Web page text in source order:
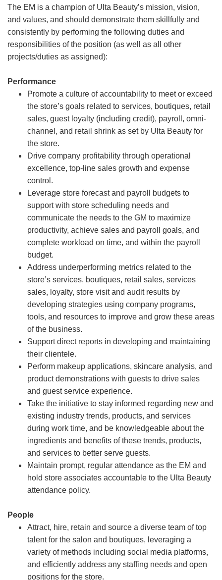
The EM is a champion of Ulta Beauty’s mission, vision,
and values, and should demonstrate them skillfully and
consistently by performing the following duties and
responsibilities of the position (as well as all other
projects/duties as assigned):
Performance
Promote a culture of accountability to meet or exceed
the store’s goals related to services, boutiques, retail
sales, guest loyalty (including credit), payroll, omni-
channel, and retail shrink as set by Ulta Beauty for
the store.
Drive company profitability through operational
excellence, top-line sales growth and expense
control.
Leverage store forecast and payroll budgets to
support with store scheduling needs and
communicate the needs to the GM to maximize
productivity, achieve sales and payroll goals, and
complete workload on time, and within the payroll
budget.
Address underperforming metrics related to the
store’s services, boutiques, retail sales, services
sales, loyalty, store visit and audit results by
developing strategies using company programs,
tools, and resources to improve and grow these areas
of the business.
Support direct reports in developing and maintaining
their clientele.
Perform makeup applications, skincare analysis, and
product demonstrations with guests to drive sales
and guest service experience.
Take the initiative to stay informed regarding new and
existing industry trends, products, and services
during work time, and be knowledgeable about the
ingredients and benefits of these trends, products,
and services to better serve guests.
Maintain prompt, regular attendance as the EM and
hold store associates accountable to the Ulta Beauty
attendance policy.
People
Attract, hire, retain and source a diverse team of top
talent for the salon and boutiques, leveraging a
variety of methods including social media platforms,
and efficiently address any staffing needs and open
positions for the store.